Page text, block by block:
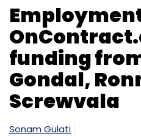
funding
Gondal,
Screwvala
Sonam Gulati